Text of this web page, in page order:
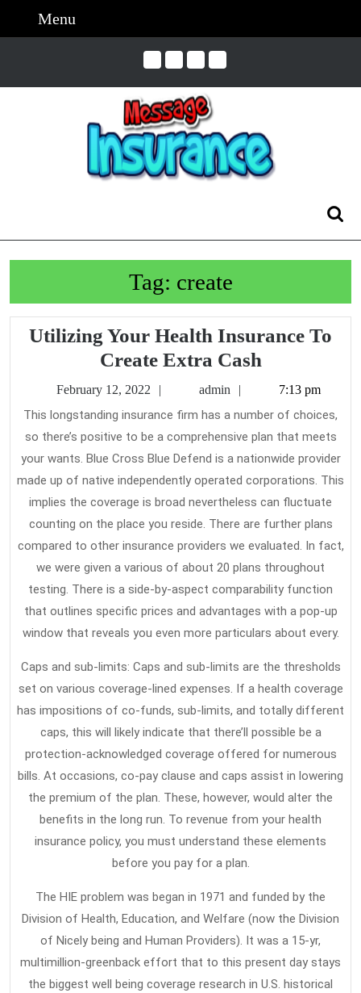
Menu
Tag: create
Utilizing Your Health Insurance To
Create Extra CashUtilizing
Your
Health
Insurance
To
Create
Extra
Cash
February 12, 2022
February
12,
admin 7:13 pm
This longstanding insurance firm has a number of choices,
so there’s positive to be a comprehensive plan that meets
your wants. Blue Cross Blue Defend is a nationwide provider
made up of native independently operated corporations. This
implies the coverage is broad nevertheless can fluctuate
counting on the place you reside. There are further plans
compared to other insurance providers we evaluated. In fact,
we were given a various of about 20 plans throughout
testing. There is a side-by-aspect comparability function
that outlines specific prices and advantages with a pop-up
window that reveals you even more particulars about every.
Caps and sub-limits: Caps and sub-limits are the thresholds
set on various coverage-lined expenses. If a health coverage
has impositions of co-funds, sub-limits, and totally different
caps, this will likely indicate that there’ll possible be a
protection-acknowledged coverage offered for numerous
bills. At occasions, co-pay clause and caps assist in lowering
the premium of the plan. These, however, would alter the
benefits in the long run. To revenue from your health
insurance policy, you must understand these elements
before you pay for a plan.
The HIE problem was began in 1971 and funded by the
Division of Health, Education, and Welfare (now the Division
of Nicely being and Human Providers). It was a 15-yr,
multimillion-greenback effort that to this present day stays
the biggest well being coverage research in U.S. historical